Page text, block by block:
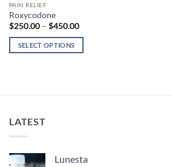
PAIN RELIEF
Roxycodone
$250.00 – $450.00Price
$250.00
SELECT OPTIONS
The
options
LATEST
Lunesta